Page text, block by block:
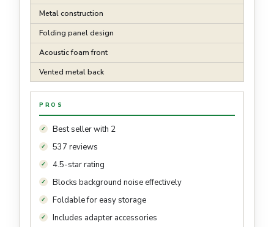
Metal construction
Folding panel design
Acoustic foam front
Vented metal back
PROS
Best seller with 2
537 reviews
4.5-star rating
Blocks background noise effectively
Foldable for easy storage
Includes adapter accessories